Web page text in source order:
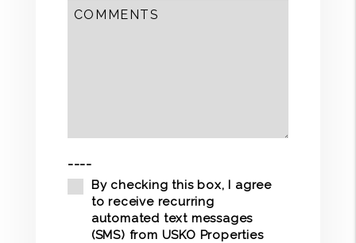
----
By checking this box, I agree
to receive recurring
automated text messages
(SMS) from USKO Properties